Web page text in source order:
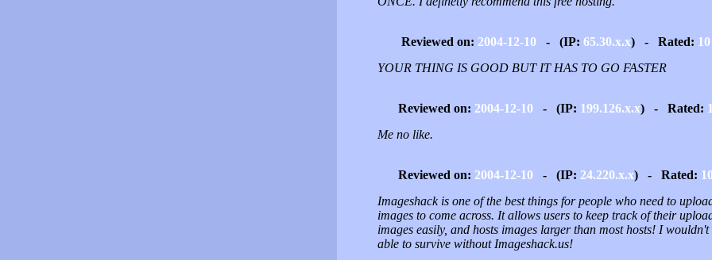
Reviewed on: 2004-12-10- (IP: 65.30.x.x) - Rated: 10
YOUR THING IS GOOD BUT IT HAS TO GO FASTER
Reviewed on: 2004-12-10- (IP: 199.126.x.x) - Rated:
Me no like.
Reviewed on: 2004-12-10- (IP: 24.220.x.x) - Rated:
Imageshack is one of the best things for people who need to
images to come across. It allows users to keep track of their
images easily, and hosts images larger than most hosts! I wouldn't
able to survive without Imageshack.us!